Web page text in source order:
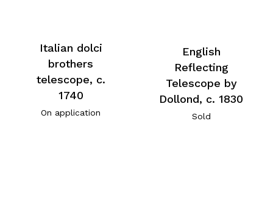
Italian dolci
brothers
telescope, c.
1740
On application
English
Reflecting
Telescope by
Dollond, c. 1830
Sold